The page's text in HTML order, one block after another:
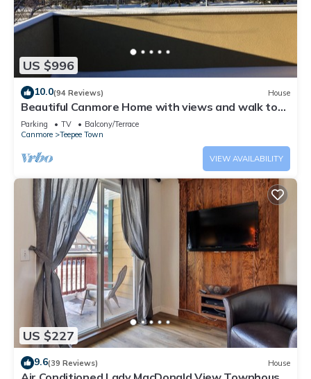
US $996
10.0(94 Reviews) House
Beautiful Canmore Home with views and walk to
DT
Parking TV
Balcony/Terrace
Canmore
Teepee Town
VIEW AVAILABILITY
US $227
9.6(39 Reviews) House